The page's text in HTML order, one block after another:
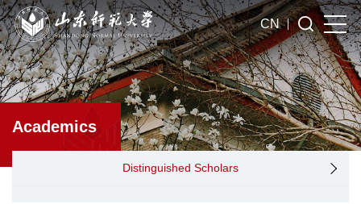
CN
Academics
Distinguished Scholars